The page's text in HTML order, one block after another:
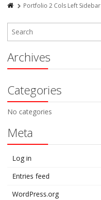
Portfolio 2 Cols Left Sidebar
Archives
Categories
No categories
Meta
Log in
Entries feed
WordPress.org